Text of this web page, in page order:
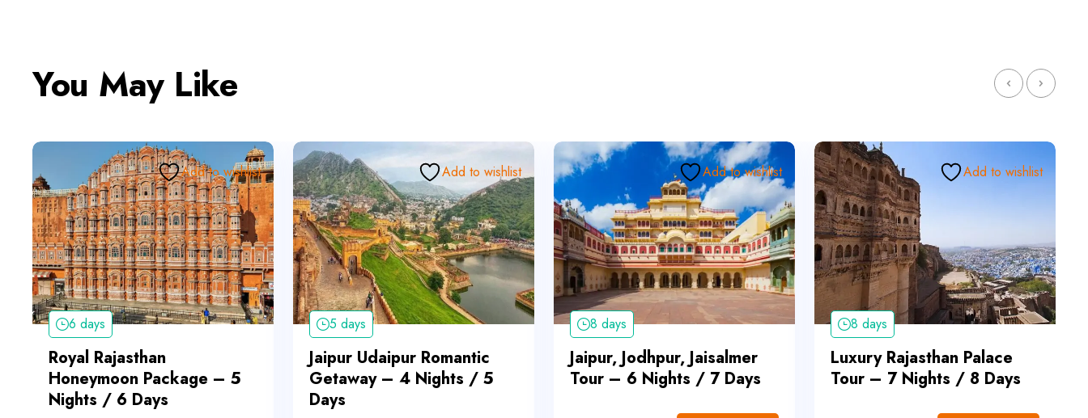
You May Like
Add to wishlist
6 days
Royal Rajasthan
Honeymoon Package – 5
Nights / 6 Days
Add to wishlist
5 days
Jaipur Udaipur Romantic
Getaway – 4 Nights / 5
Days
Add to wishlist
8 days
Jaipur, Jodhpur, Jaisalmer
Tour – 6 Nights / 7 Days
Add to wishlist
8 days
Luxury Rajasthan Palace
Tour – 7 Nights / 8 Days